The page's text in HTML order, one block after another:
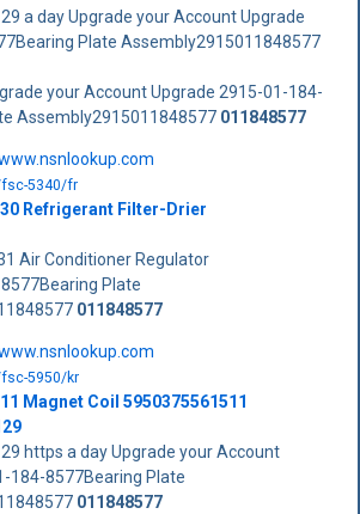
a day Upgrade your Account Upgrade
Plate Assembly2915011848577
your Account Upgrade 2915-01-184-
Assembly2915011848577 011848577
5340/fr
Refrigerant Filter-Drier
Air Conditioner Regulator
Plate
011848577
5950/kr
Magnet Coil 5950375561511
https a day Upgrade your Account
184-8577Bearing Plate
011848577